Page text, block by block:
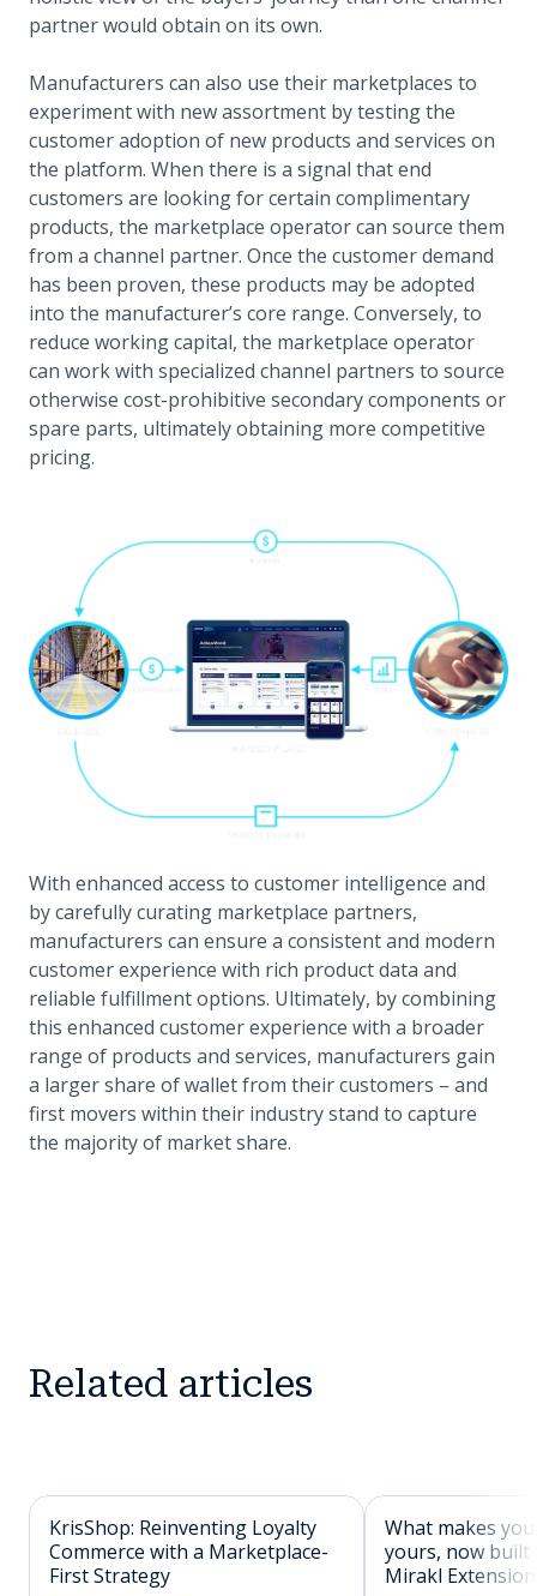
partner would obtain on its own.
Manufacturers can also use their marketplaces to
experiment with new assortment by testing the
customer adoption of new products and services on
the platform. When there is a signal that end
customers are looking for certain complimentary
products, the marketplace operator can source them
from a channel partner. Once the customer demand
has been proven, these products may be adopted
into the manufacturer’s core range. Conversely, to
reduce working capital, the marketplace operator
can work with specialized channel partners to source
otherwise cost-prohibitive secondary components or
spare parts, ultimately obtaining more competitive
pricing.
With enhanced access to customer intelligence and
by carefully curating marketplace partners,
manufacturers can ensure a consistent and modern
customer experience with rich product data and
reliable fulfillment options. Ultimately, by combining
this enhanced customer experience with a broader
range of products and services, manufacturers gain
a larger share of wallet from their customers – and
first movers within their industry stand to capture
the majority of market share.
Related articles
KrisShop: Reinventing Loyalty
Commerce with a Marketplace-
First Strategy
What makes
yours, now built
Mirakl